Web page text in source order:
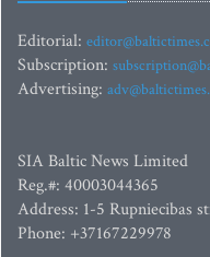
Editorial:
Subscription:
Advertising:
SIA Baltic News Limited
Reg.#: 40003044365
Address: 1-5 Rupniecibas
Phone: +37167229978